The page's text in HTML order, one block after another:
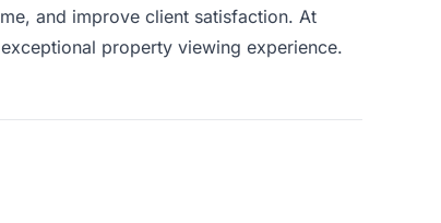
and improve client satisfaction. At
property viewing experience.